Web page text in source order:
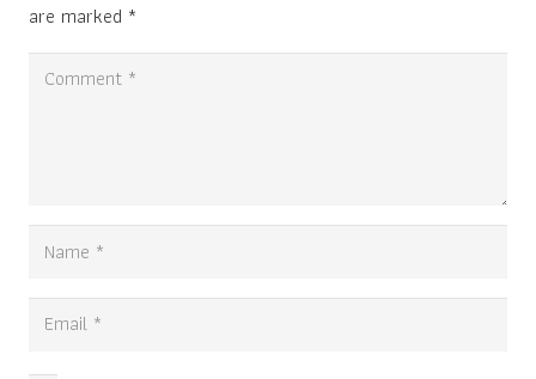
are marked *